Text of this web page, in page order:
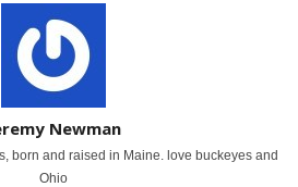
Newman
born and raised in Maine. love buckeyes and
Ohio